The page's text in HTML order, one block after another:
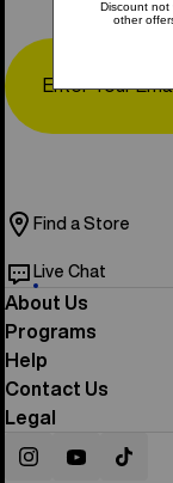
Find a Store
Live Chat
About Us
Programs
Help
Contact Us
Legal
InstagramYouTubeTikTok